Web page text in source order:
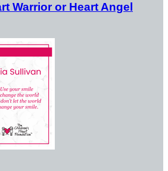
Warrior or Heart Angel